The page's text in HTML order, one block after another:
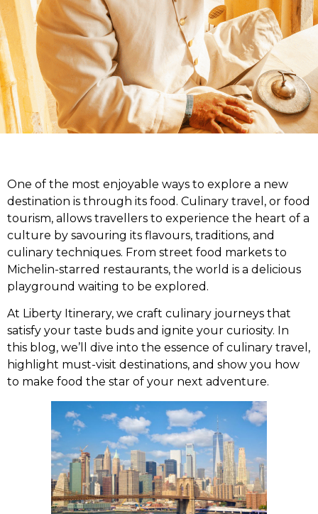
One of the most enjoyable ways to explore a new
destination is through its food. Culinary travel, or food
tourism, allows travellers to experience the heart of a
culture by savouring its flavours, traditions, and
culinary techniques. From street food markets to
Michelin-starred restaurants, the world is a delicious
playground waiting to be explored.
At Liberty Itinerary, we craft culinary journeys that
satisfy your taste buds and ignite your curiosity. In
this blog, we’ll dive into the essence of culinary travel,
highlight must-visit destinations, and show you how
to make food the star of your next adventure.